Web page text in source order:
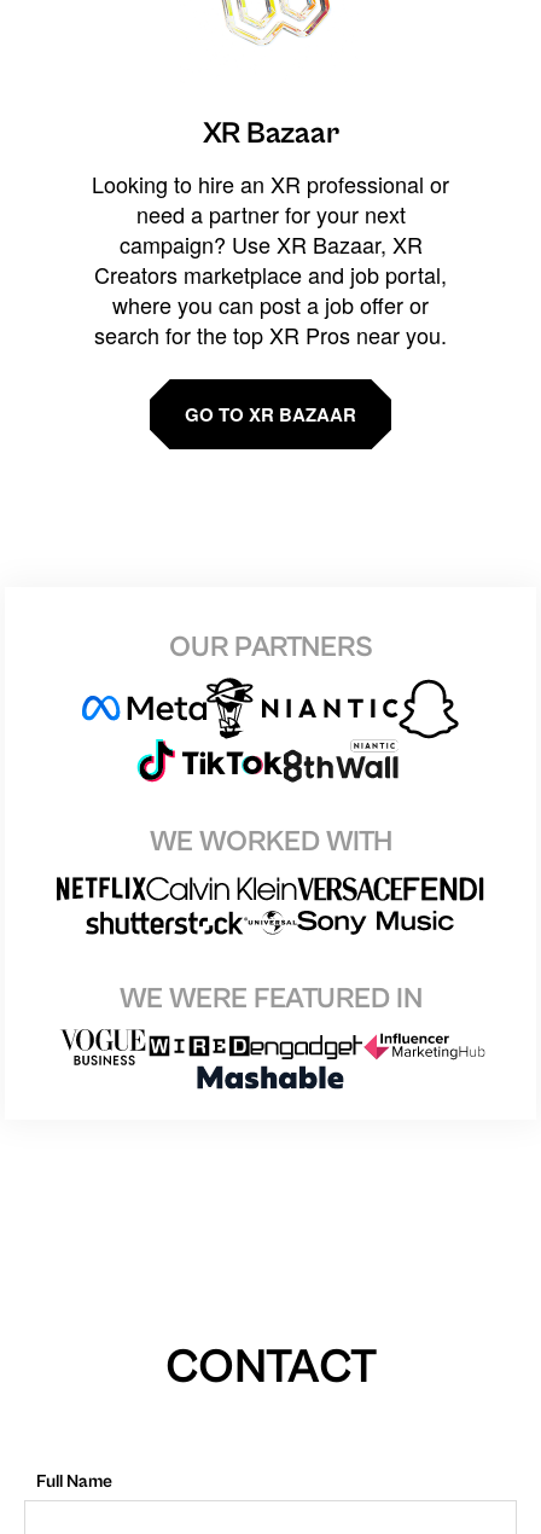
XR Bazaar
Looking to hire an XR professional or
need a partner for your next
campaign? Use XR Bazaar, XR
Creators marketplace and job portal,
where you can post a job offer or
search for the top XR Pros near you.
GO TO XR BAZAAR
OUR PARTNERS
WE WORKED WITH
WE WERE FEATURED IN
CONTACT
Full Name